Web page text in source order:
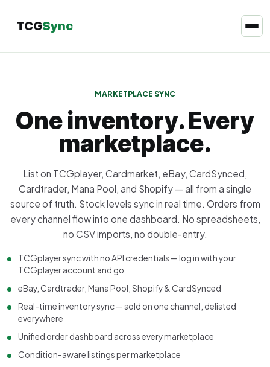
TCGSync
MARKETPLACE SYNC
One inventory. Every
marketplace.
List on TCGplayer, Cardmarket, eBay, CardSynced,
Cardtrader, Mana Pool, and Shopify — all from a single
source of truth. Stock levels sync in real time. Orders from
every channel flow into one dashboard. No spreadsheets,
no CSV imports, no double-entry.
TCGplayer sync with no API credentials — log in with your
TCGplayer account and go
eBay, Cardtrader, Mana Pool, Shopify & CardSynced
Real-time inventory sync — sold on one channel, delisted
everywhere
Unified order dashboard across every marketplace
Condition-aware listings per marketplace